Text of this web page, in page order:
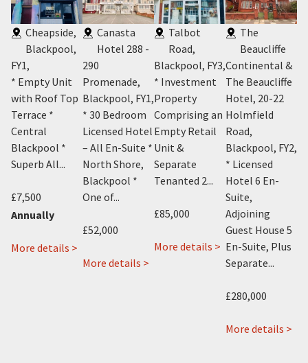
Cheapside,
Blackpool,
FY1,
* Empty Unit
with Roof Top
Terrace *
Central
Blackpool *
Superb All...
£7,500
Annually
More details >
Canasta
Hotel 288 -
290
Promenade,
Blackpool, FY1,
* 30 Bedroom
Licensed Hotel
– All En-Suite *
North Shore,
Blackpool *
One of...
£52,000
More details >
Talbot
Road,
Blackpool, FY3,
* Investment
Property
Comprising an
Empty Retail
Unit &
Separate
Tenanted 2...
£85,000
More details > about
432
Road,
FY3
The
Beaucliffe
Continental &
The Beaucliffe
Hotel, 20-22
Holmfield
Road,
Blackpool, FY2,
* Licensed
Hotel 6 En-
Suite,
Adjoining
Guest House 5
En-Suite, Plus
Separate...
£280,000
More details >